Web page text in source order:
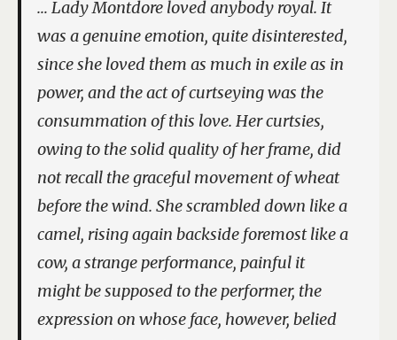
… Lady Montdore loved anybody royal. It
was a genuine emotion, quite disinterested,
since she loved them as much in exile as in
power, and the act of curtseying was the
consummation of this love. Her curtsies,
owing to the solid quality of her frame, did
not recall the graceful movement of wheat
before the wind. She scrambled down like a
camel, rising again backside foremost like a
cow, a strange performance, painful it
might be supposed to the performer, the
expression on whose face, however, belied